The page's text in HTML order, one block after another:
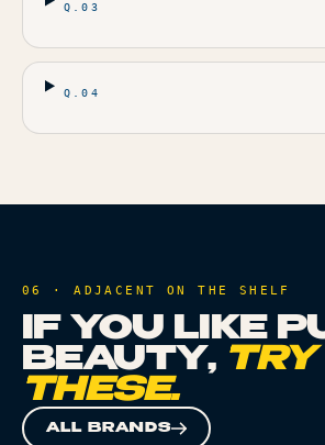
Q.03
Q.04
06 · ADJACENT ON THE SHELF
IF YOU LIKE
BEAUTY, TRY
THESE.
ALL BRANDS